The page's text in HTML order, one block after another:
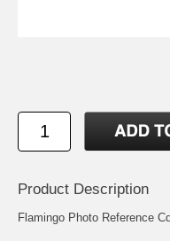
Product Description
Flamingo Photo Reference Cd